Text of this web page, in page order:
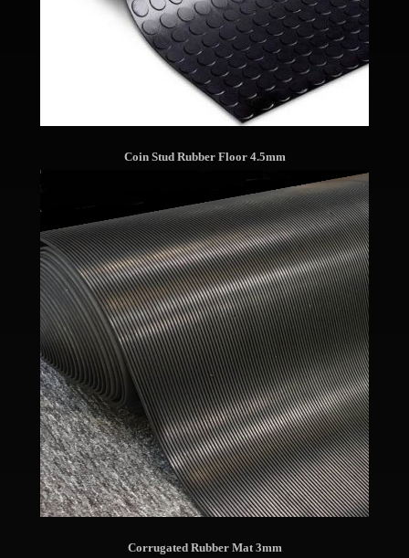
Coin Stud Rubber Floor 4.5mm
Corrugated Rubber Mat 3mm